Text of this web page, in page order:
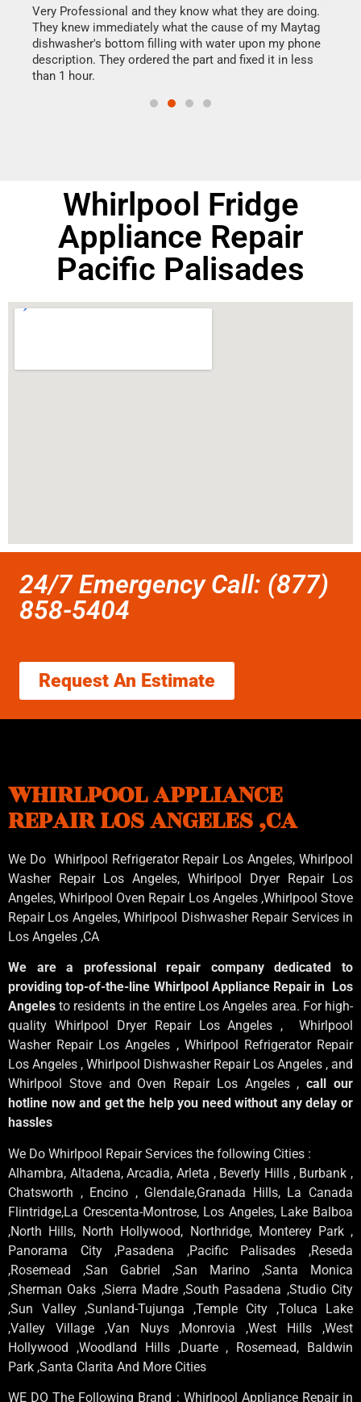
Very Professional and they know what they are doing.
They knew immediately what the cause of my Maytag
dishwasher's bottom filling with water upon my phone
description. They ordered the part and fixed it in less
than 1 hour.
Whirlpool Fridge
Appliance Repair
Pacific Palisades
24/7 Emergency Call: (877)
858-5404
Request An Estimate
WHIRLPOOL APPLIANCE
REPAIR LOS ANGELES ,CA
We Do Whirlpool Refrigerator Repair Los Angeles, Whirlpool
Washer Repair Los Angeles, Whirlpool Dryer Repair Los
Angeles, Whirlpool Oven Repair Los Angeles ,WhirlpoolStove
Repair Los Angeles, Whirlpool Dishwasher Repair Services in
Los Angeles ,CA
We are a professional repair company dedicated to
providing top-of-the-line Whirlpool Appliance Repair in Los
Angelesto residents in the entire Los Angeles area. For high-
quality Whirlpool Dryer Repair Los Angeles , Whirlpool
Washer Repair Los Angeles , Whirlpool Refrigerator Repair
Los Angeles , Whirlpool Dishwasher Repair Los Angeles , and
Whirlpool Stove and Oven Repair Los Angeles ,call our
hotline now and get the help you need without any delay or
hassles
We Do Whirlpool Repair Services the following Cities :
Alhambra, Altadena, Arcadia, Arleta , Beverly Hills , Burbank ,
Chatsworth , Encino , Glendale,Granada Hills, La Canada
Flintridge,La Crescenta-Montrose, Los Angeles, Lake Balboa
,North Hills, North Hollywood, Northridge, Monterey Park ,
Panorama City ,Pasadena ,Pacific Palisades ,Reseda
,Rosemead ,San Gabriel ,San Marino ,Santa Monica
,Sherman Oaks ,Sierra Madre ,South Pasadena ,Studio City
,Sun Valley ,Sunland-Tujunga ,Temple City ,Toluca Lake
,Valley Village ,Van Nuys ,Monrovia ,West Hills ,West
Hollywood ,Woodland Hills ,Duarte , Rosemead, Baldwin
Park ,Santa Clarita And More Cities
WE DO The Following Brand : Whirlpool Appliance Repair in